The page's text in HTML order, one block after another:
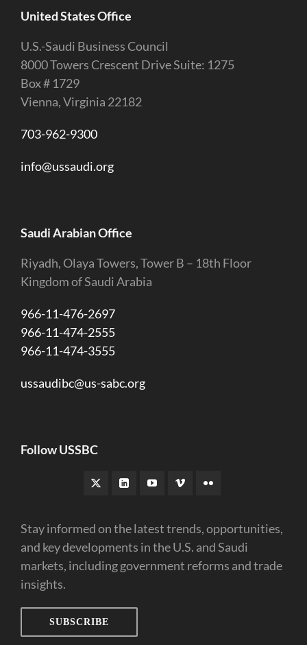
United States Office
U.S.-Saudi Business Council
8000 Towers Crescent Drive Suite: 1275
Box # 1729
Vienna, Virginia 22182
703-962-9300
info@ussaudi.org
Saudi Arabian Office
Riyadh, Olaya Towers, Tower B – 18th Floor
Kingdom of Saudi Arabia
966-11-476-2697
966-11-474-2555
966-11-474-3555
ussaudibc@us-sabc.org
Follow USSBC
Stay informed on the latest trends, opportunities,
and key developments in the U.S. and Saudi
markets, including government reforms and trade
insights.
SUBSCRIBE